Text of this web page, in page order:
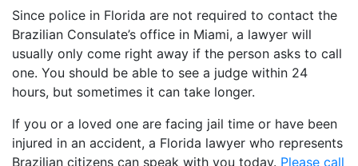
Since police in Florida are not required to contact the
Brazilian Consulate’s office in Miami, a lawyer will
usually only come right away if the person asks to call
one. You should be able to see a judge within 24
hours, but sometimes it can take longer.
If you or a loved one are facing jail time or have been
injured in an accident, a Florida lawyer who represents
Brazilian citizens can speak with you today. Please call